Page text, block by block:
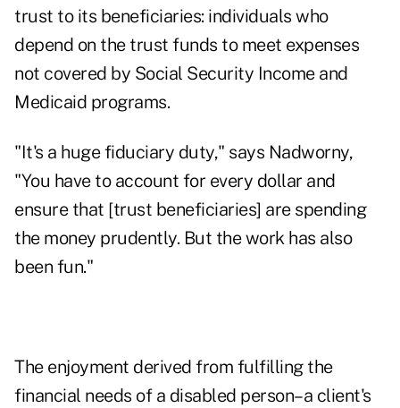
trust to its beneficiaries: individuals who
depend on the trust funds to meet expenses
not covered by Social Security Income and
Medicaid programs.
"It's a huge fiduciary duty," says Nadworny,
"You have to account for every dollar and
ensure that [trust beneficiaries] are spending
the money prudently. But the work has also
been fun."
The enjoyment derived from fulfilling the
financial needs of a disabled person–a client's